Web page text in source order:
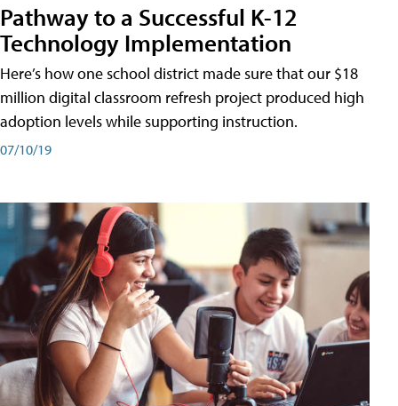
Pathway to a Successful K-12
Technology Implementation
Here’s how one school district made sure that our $18
million digital classroom refresh project produced high
adoption levels while supporting instruction.
07/10/19